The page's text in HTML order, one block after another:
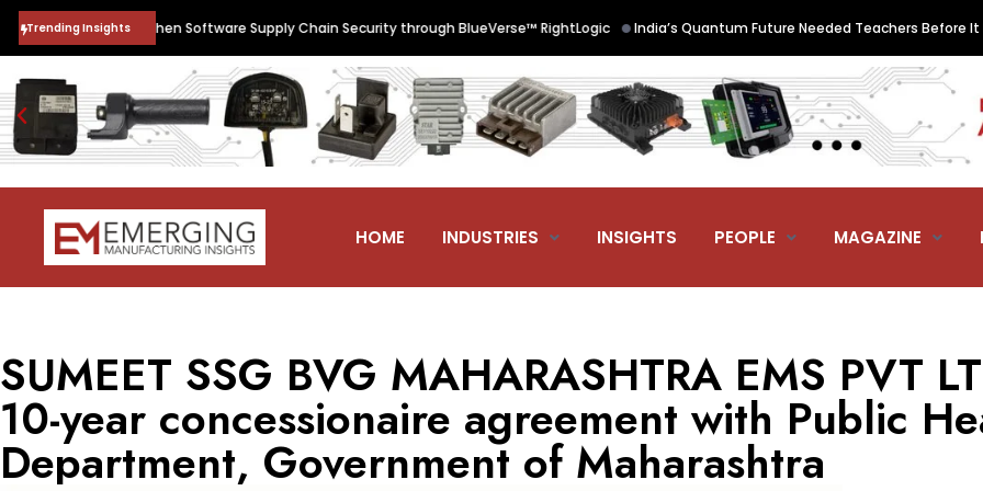
Trending Insights
to Strengthen Software Supply Chain Security through BlueVerse™ RightLogic •India’s Quantum Future Needed Teachers Before It
HOME INDUSTRIES INSIGHTS PEOPLE MAGAZINE
SUMEET SSG BVG MAHARASHTRA EMS PVT
10-year concessionaire agreement with Public
Department, Government of Maharashtra